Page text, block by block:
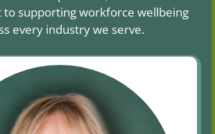
supporting workforce wellbeing
every industry we serve.